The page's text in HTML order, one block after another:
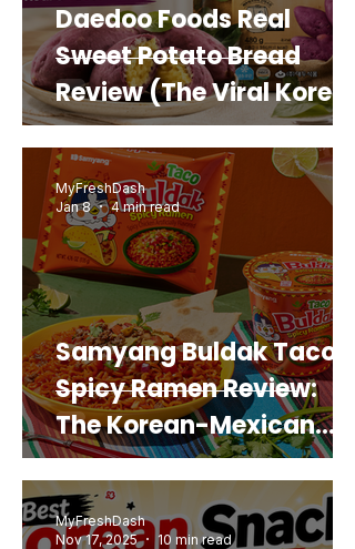
Daedoo Foods Real
Sweet Potato Bread
Review (The Viral Korean
Snack That Looks Like a
Real Sweet Potato)
Samyang Buldak Taco
Spicy Ramen Review:
The Korean-Mexican
Mashup You’d Actually
Buy Again
MyFreshDash
Jan 8
4 min read
MyFreshDash
Nov 17, 2025
10 min read